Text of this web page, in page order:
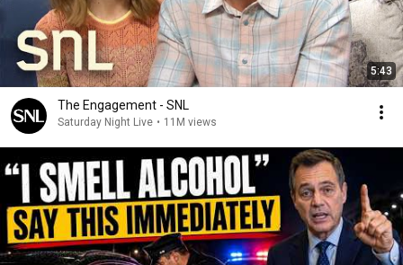
5:43
The Engagement - SNL
Saturday Night Live • 11M views